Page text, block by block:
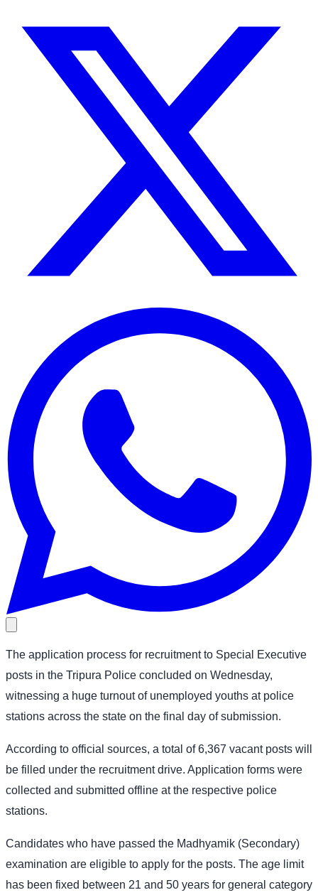
The application process for recruitment to Special Executive
posts in the Tripura Police concluded on Wednesday,
witnessing a huge turnout of unemployed youths at police
stations across the state on the final day of submission.
According to official sources, a total of 6,367 vacant posts will
be filled under the recruitment drive. Application forms were
collected and submitted offline at the respective police
stations.
Candidates who have passed the Madhyamik (Secondary)
examination are eligible to apply for the posts. The age limit
has been fixed between 21 and 50 years for general category